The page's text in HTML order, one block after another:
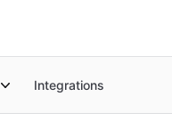
Integrations